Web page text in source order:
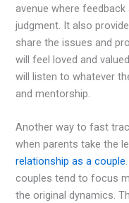
avenue where
judgment. It also
share the issues and
will feel loved and
will listen to whatever
and mentorship.
Another way to fast
when parents take the
relationship as a couple
couples tend to focus
the original dynamics.